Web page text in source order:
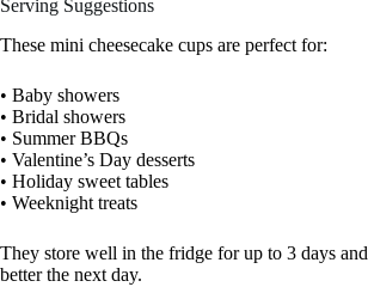
Serving Suggestions
These mini cheesecake cups are perfect for:
• Baby showers
• Bridal showers
• Summer BBQs
• Valentine’s Day desserts
• Holiday sweet tables
• Weeknight treats
They store well in the fridge for up to 3 days and
better the next day.